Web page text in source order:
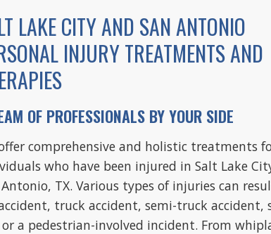
to them through my
LAKE CITY AND SAN ANTONIO
INJURY TREATMENTS AND
OF PROFESSIONALS BY YOUR SIDE
comprehensive and holistic treatments
who have been injured in Salt Lake
Antonio, TX. Various types of injuries can
truck accident, semi-truck accident,
a pedestrian-involved incident. From